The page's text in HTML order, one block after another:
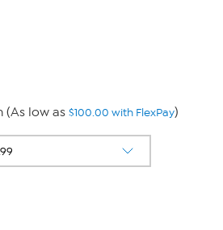
(As low as $100.00 with FlexPay)